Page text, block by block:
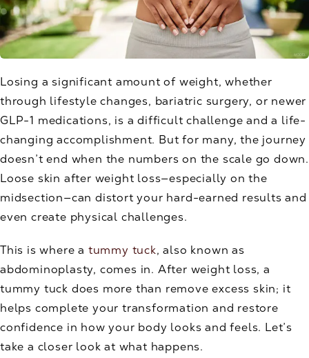
Losing a significant amount of weight, whether
through lifestyle changes, bariatric surgery, or newer
GLP-1 medications, is a difficult challenge and a life-
changing accomplishment. But for many, the journey
doesn’t end when the numbers on the scale go down.
Loose skin after weight loss—especially on the
midsection—can distort your hard-earned results and
even create physical challenges.
This is where a tummy tuck, also known as
abdominoplasty, comes in. After weight loss, a
tummy tuck does more than remove excess skin; it
helps complete your transformation and restore
confidence in how your body looks and feels. Let’s
take a closer look at what happens.